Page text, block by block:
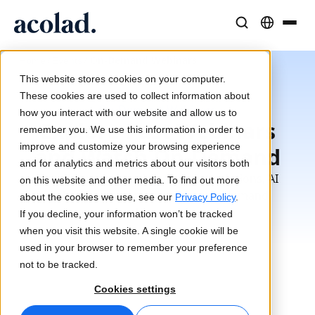
This website stores cookies on your computer.
These cookies are used to collect information about
how you interact with our website and allow us to
remember you. We use this information in order to
improve and customize your browsing experience
and for analytics and metrics about our visitors both
on this website and other media. To find out more
about the cookies we use, see our Privacy Policy.
If you decline, your information won’t be tracked
when you visit this website. A single cookie will be
used in your browser to remember your preference
not to be tracked.
Cookies settings
Translation
AI speed, human precision
Interpreting
Seamless communication, anywhere
Media & Entertainment
Bring stories to every screen
Consulting & Outsourcing
Lia Go
Instant on-brand translations
Lia Services
Managed services
Lia Live
Interpreting redefined
Connectivity
Success Stories
Real results from our clients
Articles
Expert takes on global content
Ebooks
In-depth guides and strategies
On-Demand Webinars
About Acolad
Sustainability
Partners
News
On-Demand Webinars
Explore Past Webinars
and Watch On-Demand
From language services, content solutions, AI
technology, and more, access on-demand
webinars now